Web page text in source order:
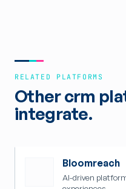
RELATED PLATFORMS
Other crm
integrate.
Bloomreach
AI-driven